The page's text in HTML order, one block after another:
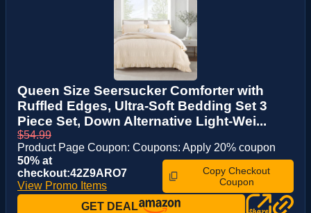
Queen Size Seersucker Comforter with
Ruffled Edges, Ultra-Soft Bedding Set 3
Piece Set, Down Alternative Light-Wei...
$54.99
Product Page Coupon: Coupons: Apply 20% coupon
50% at
checkout:42Z9ARO7
View Promo Items
Copy Checkout
Coupon
GET DEAL